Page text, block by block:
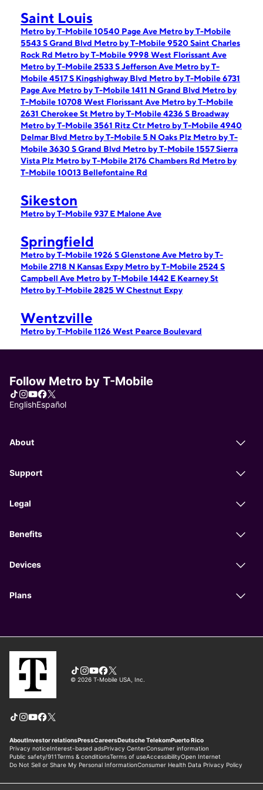
Saint Louis
Metro by T-Mobile 10540 Page Ave Metro by T-Mobile
5543 S Grand Blvd Metro by T-Mobile 9520 Saint Charles
Rock Rd Metro by T-Mobile 9998 West Florissant Ave
Metro by T-Mobile 2533 S Jefferson Ave Metro by T-
Mobile 4517 S Kingshighway Blvd Metro by T-Mobile 6731
Page Ave Metro by T-Mobile 1411 N Grand Blvd Metro by
T-Mobile 10708 West Florissant Ave Metro by T-Mobile
2631 Cherokee St Metro by T-Mobile 4236 S Broadway
Metro by T-Mobile 3561 Ritz Ctr Metro by T-Mobile 4940
Delmar Blvd Metro by T-Mobile 5 N Oaks Plz Metro by T-
Mobile 3630 S Grand Blvd Metro by T-Mobile 1557 Sierra
Vista Plz Metro by T-Mobile 2176 Chambers Rd Metro by
T-Mobile 10013 Bellefontaine Rd
Sikeston
Metro by T-Mobile 937 E Malone Ave
Springfield
Metro by T-Mobile 1926 S Glenstone Ave Metro by T-
Mobile 2718 N Kansas Expy Metro by T-Mobile 2524 S
Campbell Ave Metro by T-Mobile 1442 E Kearney St
Metro by T-Mobile 2825 W Chestnut Expy
Wentzville
Metro by T-Mobile 1126 West Pearce Boulevard